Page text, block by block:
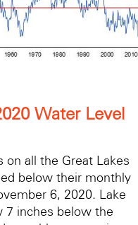
Water Level
on all the Great Lakes
below their monthly
6, 2020. Lake
7 inches below the